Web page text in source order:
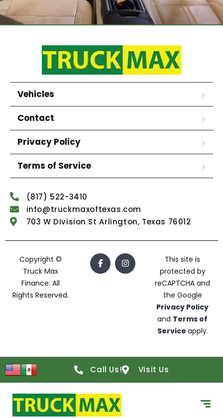
Vehicles
Contact
Privacy Policy
Terms of Service
(817) 522-3410
info@truckmaxoftexas.com
703 W Division St Arlington, Texas 76012
Copyright ©
Truck Max
Finance. All
Rights Reserved.
This site is
protected by
reCAPTCHA and
the Google
Privacy Policy
and Terms of
Service apply.
Call Us! Visit Us